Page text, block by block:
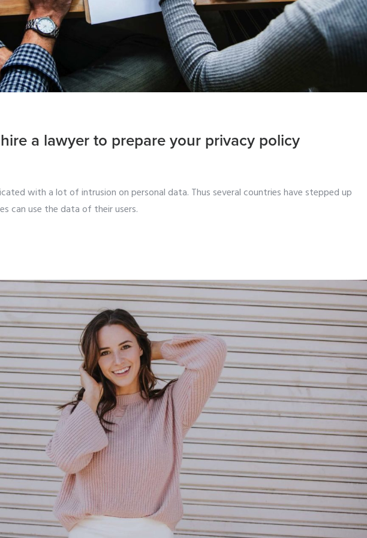
a lawyer to prepare your privacy policy
with a lot of intrusion on personal data. Thus several countries have stepped up
can use the data of their users.